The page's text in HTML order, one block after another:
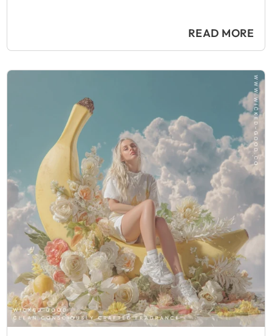
READ MORE